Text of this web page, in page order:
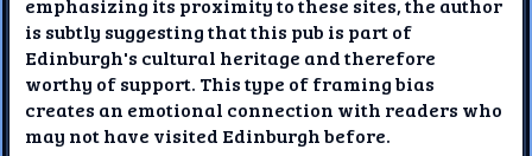
emphasizing its proximity to these sites, the author
is subtly suggesting that this pub is part of
Edinburgh's cultural heritage and therefore
worthy of support. This type of framing bias
creates an emotional connection with readers who
may not have visited Edinburgh before.